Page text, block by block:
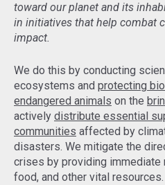
toward our planet and its
in initiatives that help combat
impact.
We do this by conducting
ecosystems and protecting
endangered animals on the
actively distribute essential
communities affected by
disasters. We mitigate the
crises by providing immediate
food, and other vital